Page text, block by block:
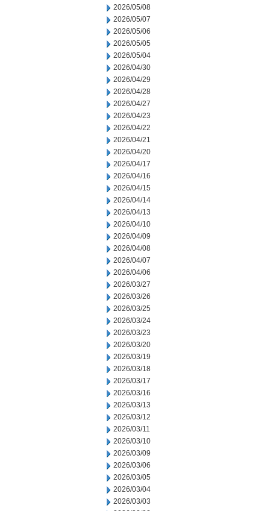
2026/05/08
2026/05/07
2026/05/06
2026/05/05
2026/05/04
2026/04/30
2026/04/29
2026/04/28
2026/04/27
2026/04/23
2026/04/22
2026/04/21
2026/04/20
2026/04/17
2026/04/16
2026/04/15
2026/04/14
2026/04/13
2026/04/10
2026/04/09
2026/04/08
2026/04/07
2026/04/06
2026/03/27
2026/03/26
2026/03/25
2026/03/24
2026/03/23
2026/03/20
2026/03/19
2026/03/18
2026/03/17
2026/03/16
2026/03/13
2026/03/12
2026/03/11
2026/03/10
2026/03/09
2026/03/06
2026/03/05
2026/03/04
2026/03/03